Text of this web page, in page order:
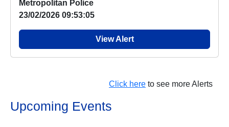
Metropolitan Police
23/02/2026 09:53:05
View Alert
Click here to see more Alerts
Upcoming Events